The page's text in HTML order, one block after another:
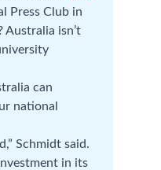
Press Club in
Australia isn’t
can
national
Schmidt said.
in its